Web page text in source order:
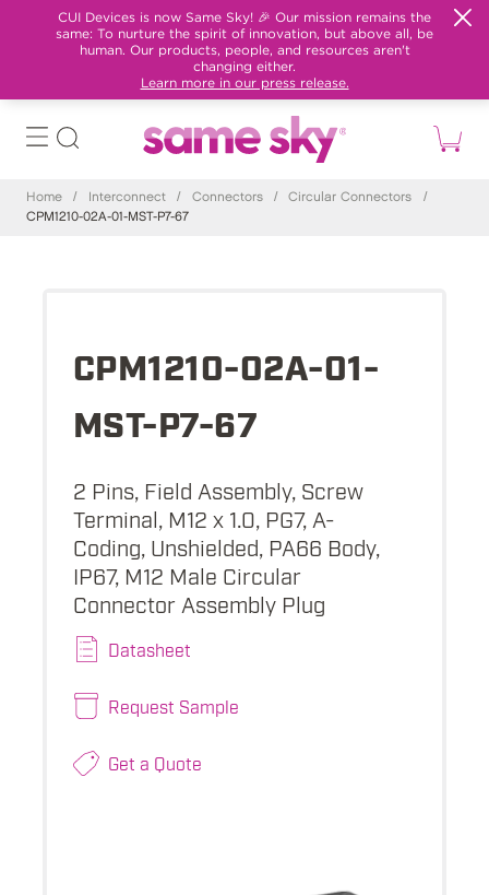
CUI Devices is now Same Sky! 🎉 Our mission remains the
same: To nurture the spirit of innovation, but above all, be
human. Our products, people, and resources aren't
changing either.
Learn more in our press release.
Home / Interconnect / Connectors / Circular Connectors
/
CPM1210-02A-01-MST-P7-67
CPM1210-02A-01-
MST-P7-67
2 Pins, Field Assembly, Screw
Terminal, M12 x 1.0, PG7, A-
Coding, Unshielded, PA66 Body,
IP67, M12 Male Circular
Connector Assembly Plug
Datasheet
Request Sample
Get a Quote